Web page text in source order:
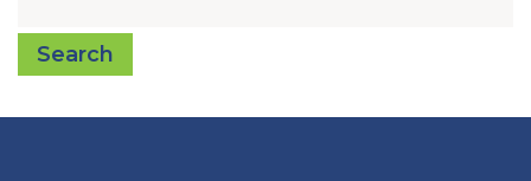
Search